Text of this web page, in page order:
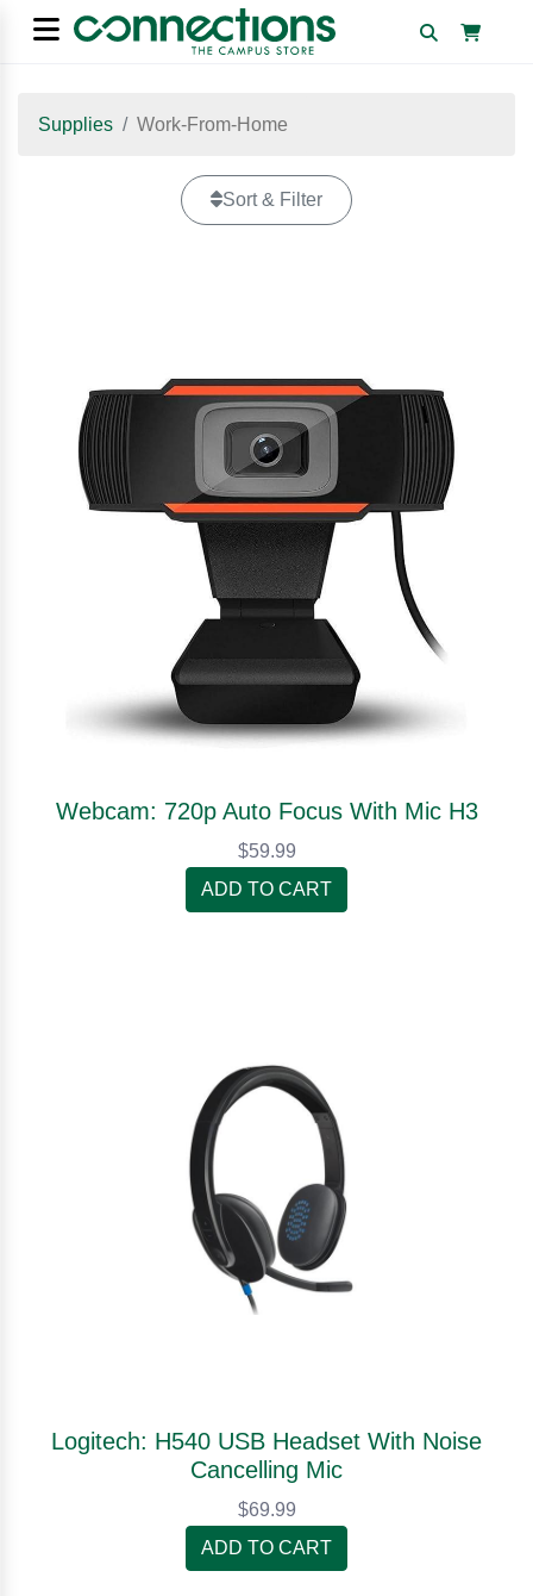
Supplies Work-From-Home
Sort & Filter
Webcam: 720p Auto Focus With Mic H3
$59.99
ADD TO CART
Logitech: H540 USB Headset With Noise
Cancelling Mic
$69.99
ADD TO CART